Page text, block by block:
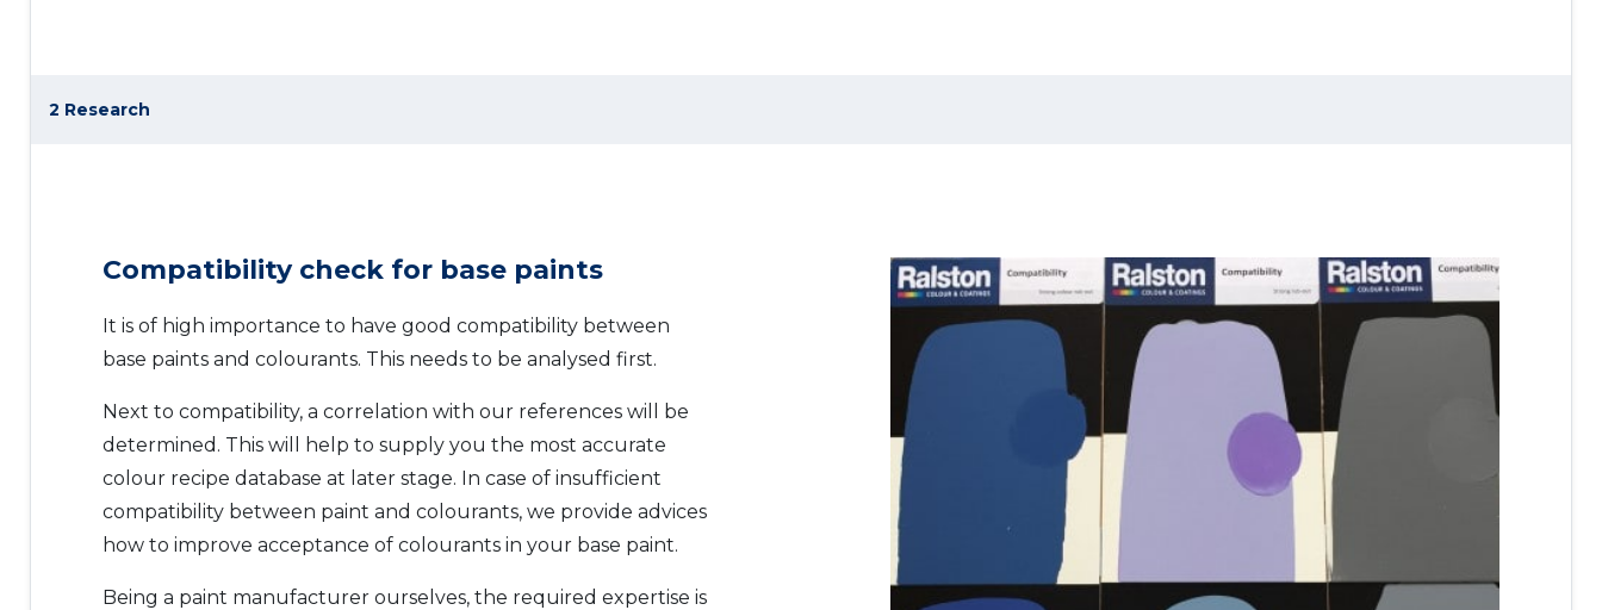
2 Research
Compatibility check for base paints
It is of high importance to have good compatibility between
base paints and colourants. This needs to be analysed first.
Next to compatibility, a correlation with our references will be
determined. This will help to supply you the most accurate
colour recipe database at later stage. In case of insufficient
compatibility between paint and colourants, we provide advices
how to improve acceptance of colourants in your base paint.
Being a paint manufacturer ourselves, the required expertise is